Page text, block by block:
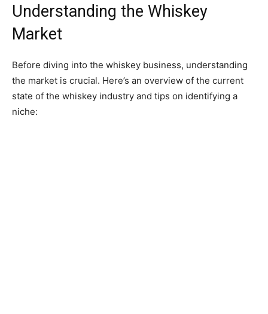
Understanding the Whiskey
Market
Before diving into the whiskey business, understanding
the market is crucial. Here’s an overview of the current
state of the whiskey industry and tips on identifying a
niche: